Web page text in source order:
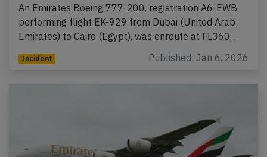
An Emirates Boeing 777-200, registration A6-EWB
performing flight EK-929 from Dubai (United Arab
Emirates) to Cairo (Egypt), was enroute at FL360…
Incident Published: Jan 6, 2026